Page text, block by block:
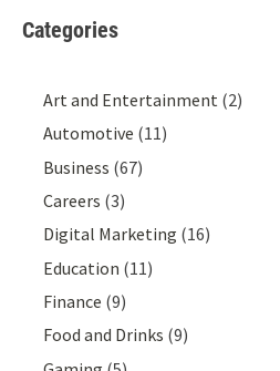
Categories
Art and Entertainment (2)
Automotive (11)
Business (67)
Careers (3)
Digital Marketing (16)
Education (11)
Finance (9)
Food and Drinks (9)